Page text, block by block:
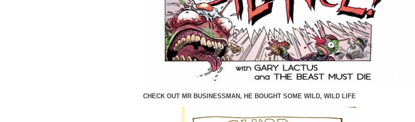
CHECK OUT MR BUSINESSMAN, HE BOUGHT SOME WILD, WILD LIFE